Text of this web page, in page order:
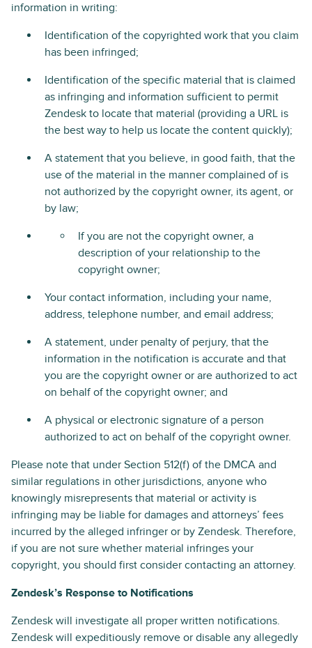
information in writing:
Identification of the copyrighted work that you claim
has been infringed;
Identification of the specific material that is claimed
as infringing and information sufficient to permit
Zendesk to locate that material (providing a URL is
the best way to help us locate the content quickly);
A statement that you believe, in good faith, that the
use of the material in the manner complained of is
not authorized by the copyright owner, its agent, or
by law;
If you are not the copyright owner, a
description of your relationship to the
copyright owner;
Your contact information, including your name,
address, telephone number, and email address;
A statement, under penalty of perjury, that the
information in the notification is accurate and that
you are the copyright owner or are authorized to act
on behalf of the copyright owner; and
A physical or electronic signature of a person
authorized to act on behalf of the copyright owner.
Please note that under Section 512(f) of the DMCA and
similar regulations in other jurisdictions, anyone who
knowingly misrepresents that material or activity is
infringing may be liable for damages and attorneys’ fees
incurred by the alleged infringer or by Zendesk. Therefore,
if you are not sure whether material infringes your
copyright, you should first consider contacting an attorney.
Zendesk’s Response to Notifications
Zendesk will investigate all proper written notifications.
Zendesk will expeditiously remove or disable any allegedly